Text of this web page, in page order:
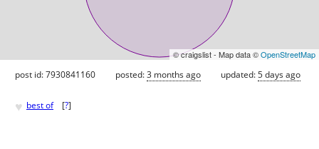
© craigslist - Map data ©OpenStreetMap
post id: 7930841160 posted:3 months ago updated:5 days ago
♥ best of [?]